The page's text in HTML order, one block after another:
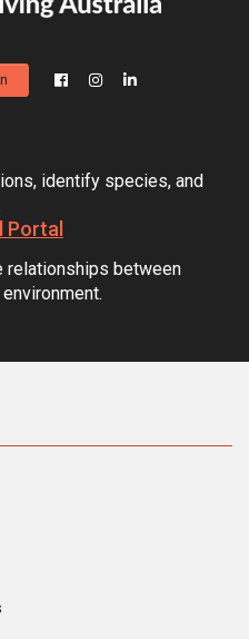
identify species, and
Portal
relationships between